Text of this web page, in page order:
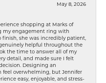
May 8, 2026
shopping at Marks of
my engagement ring with
finish, she was incredibly patient,
helpful throughout the
the time to answer all of my
detail, and made sure I felt
Designing an
feel overwhelming, but Jennifer
easy, enjoyable, and stress-